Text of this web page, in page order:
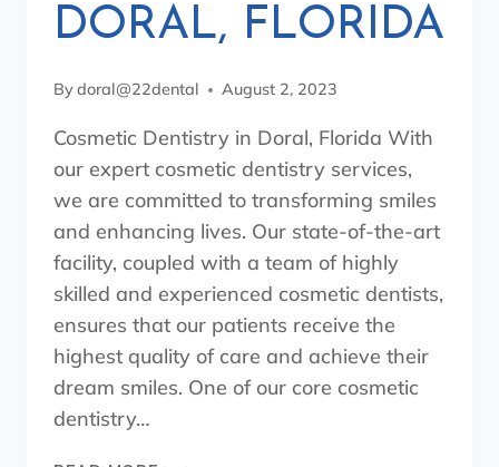
DORAL, FLORIDA
Bydoral@22dental August 2, 2023
Cosmetic Dentistry in Doral, Florida With
our expert cosmetic dentistry services,
we are committed to transforming smiles
and enhancing lives. Our state-of-the-art
facility, coupled with a team of highly
skilled and experienced cosmetic dentists,
ensures that our patients receive the
highest quality of care and achieve their
dream smiles. One of our core cosmetic
dentistry…